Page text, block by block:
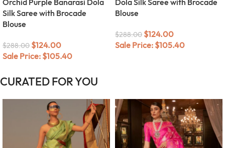
Silk Saree with Brocade
Blouse
$288.00 $124.00
Sale Price: $105.40
Blouse
$288.00 $124.00
Sale Price: $105.40
CURATED FOR YOU